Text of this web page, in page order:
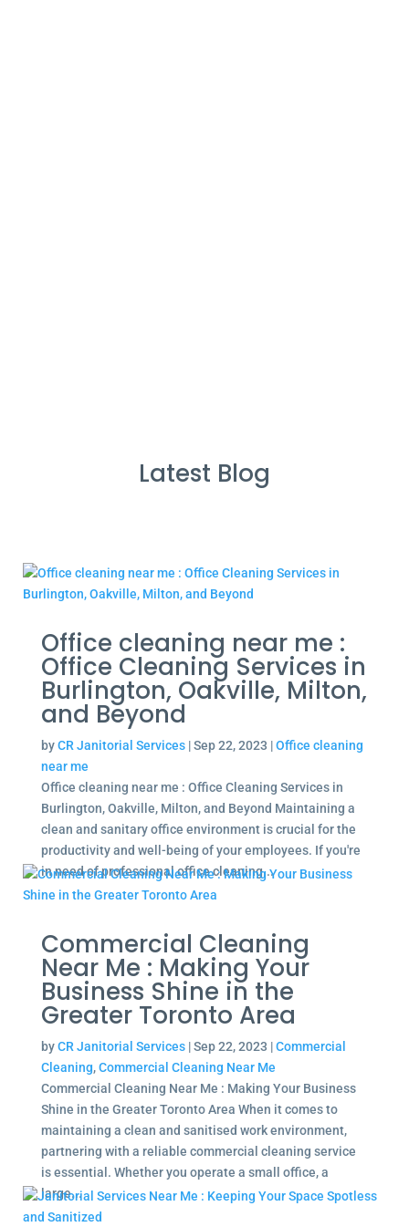
Latest Blog
Office cleaning near me :
Office Cleaning Services in
Burlington, Oakville, Milton,
and Beyond
byCR Janitorial Services|Sep 22, 2023 |Office cleaning
near me
Office cleaning near me : Office Cleaning Services in
Burlington, Oakville, Milton, and Beyond Maintaining a
clean and sanitary office environment is crucial for the
productivity and well-being of your employees. If you're
in need of professional office cleaning...
Commercial Cleaning
Near Me : Making Your
Business Shine in the
Greater Toronto Area
byCR Janitorial Services|Sep 22, 2023 |Commercial
Cleaning,Commercial Cleaning Near Me
Commercial Cleaning Near Me : Making Your Business
Shine in the Greater Toronto Area When it comes to
maintaining a clean and sanitised work environment,
partnering with a reliable commercial cleaning service
is essential. Whether you operate a small office, a
large...